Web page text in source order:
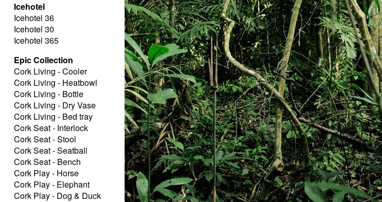
Icehotel
Icehotel 36
Icehotel 30
Icehotel 365
Epic Collection
Cork Living - Cooler
Cork Living - Heatbowl
Cork Living - Bottle
Cork Living - Dry Vase
Cork Living - Bed tray
Cork Seat - Interlock
Cork Seat - Stool
Cork Seat - Seatball
Cork Seat - Bench
Cork Play - Horse
Cork Play - Elephant
Cork Play - Dog & Duck